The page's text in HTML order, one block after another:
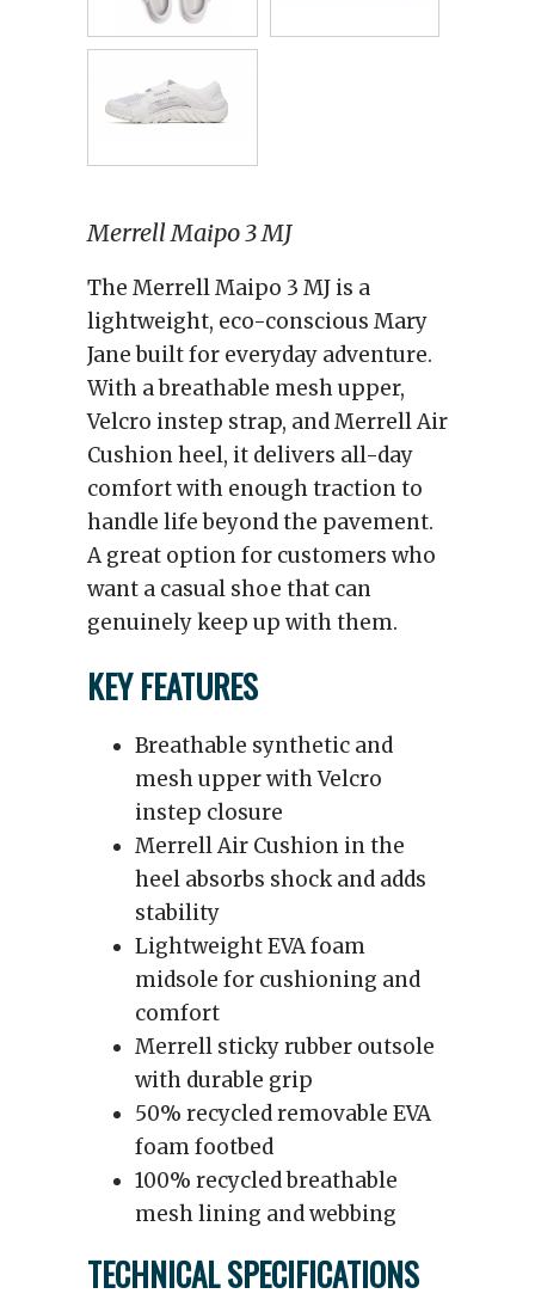
Merrell Maipo 3 MJ
The Merrell Maipo 3 MJ is a
lightweight, eco-conscious Mary
Jane built for everyday adventure.
With a breathable mesh upper,
Velcro instep strap, and Merrell Air
Cushion heel, it delivers all-day
comfort with enough traction to
handle life beyond the pavement.
A great option for customers who
want a casual shoe that can
genuinely keep up with them.
KEY FEATURES
Breathable synthetic and
mesh upper with Velcro
instep closure
Merrell Air Cushion in the
heel absorbs shock and adds
stability
Lightweight EVA foam
midsole for cushioning and
comfort
Merrell sticky rubber outsole
with durable grip
50% recycled removable EVA
foam footbed
100% recycled breathable
mesh lining and webbing
TECHNICAL SPECIFICATIONS